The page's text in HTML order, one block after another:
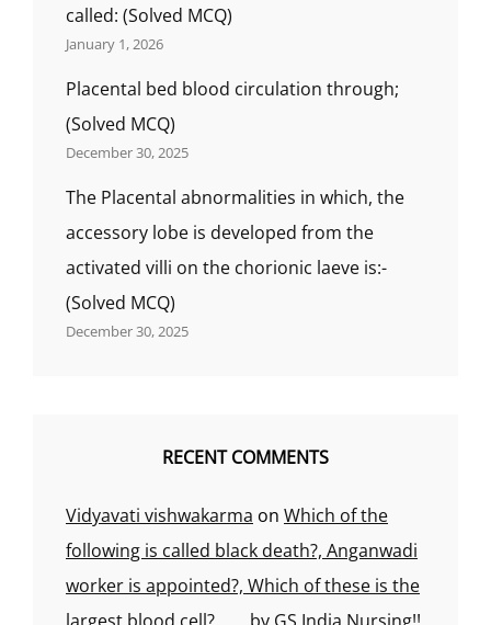
called: (Solved MCQ)
January 1, 2026
Placental bed blood circulation through;
(Solved MCQ)
December 30, 2025
The Placental abnormalities in which, the
accessory lobe is developed from the
activated villi on the chorionic laeve is:-
(Solved MCQ)
December 30, 2025
RECENT COMMENTS
Vidyavati vishwakarma on Which of the
following is called black death?, Anganwadi
worker is appointed?, Which of these is the